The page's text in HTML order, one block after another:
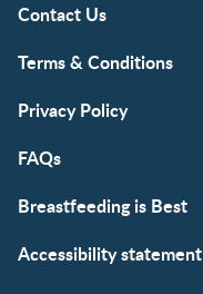
Contact Us
Terms & Conditions
Privacy Policy
FAQs
Breastfeeding is Best
Accessibility statement